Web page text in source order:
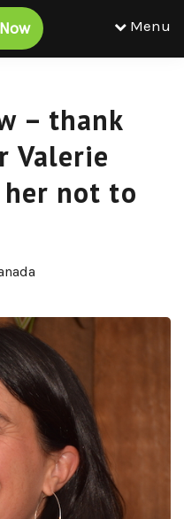
Menu
– thank
Valerie
not to